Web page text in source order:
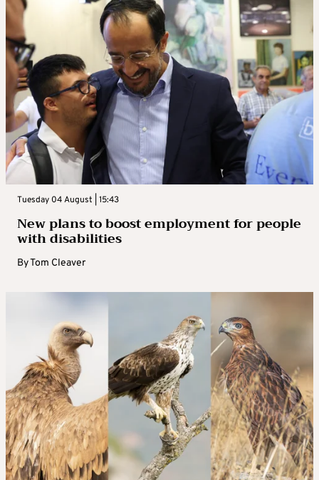
Tuesday 04 August | 15:43
New plans to boost employment for people
with disabilities
ByTom Cleaver